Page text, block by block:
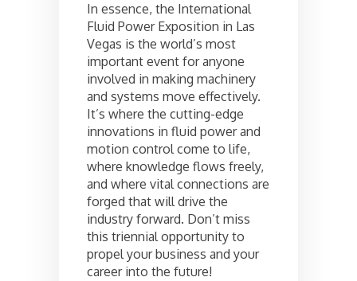
In essence, the International
Fluid Power Exposition in Las
Vegas is the world’s most
important event for anyone
involved in making machinery
and systems move effectively.
It’s where the cutting-edge
innovations in fluid power and
motion control come to life,
where knowledge flows freely,
and where vital connections are
forged that will drive the
industry forward. Don’t miss
this triennial opportunity to
propel your business and your
career into the future!